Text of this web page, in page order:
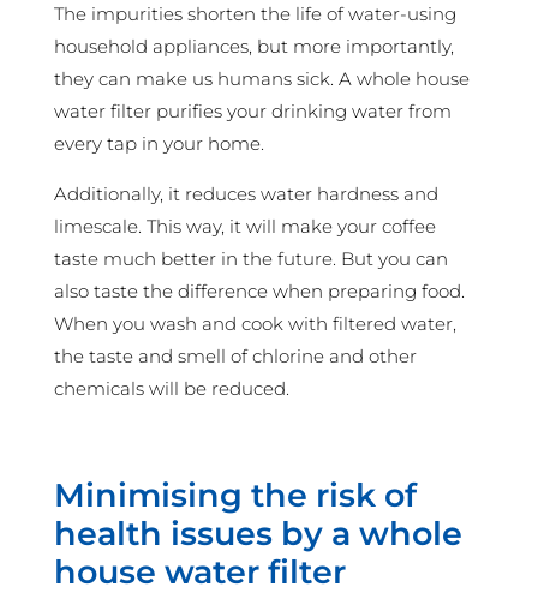
The impurities shorten the life of water-using
household appliances, but more importantly,
they can make us humans sick. A whole house
water filter purifies your drinking water from
every tap in your home.
Additionally, it reduces water hardness and
limescale. This way, it will make your coffee
taste much better in the future. But you can
also taste the difference when preparing food.
When you wash and cook with filtered water,
the taste and smell of chlorine and other
chemicals will be reduced.
Minimising the risk of
health issues by a whole
house water filter